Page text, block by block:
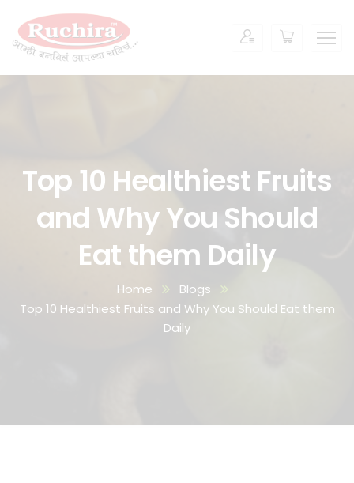
Top 10 Healthiest Fruits
and Why You Should
Eat them Daily
Home
Blogs
Top 10 Healthiest Fruits and Why You Should Eat them
Daily